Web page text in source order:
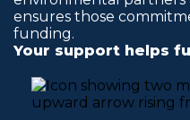
ensures those
funding.
Your support helps